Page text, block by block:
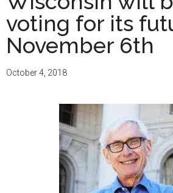
voting for its
November 6th
October 4, 2018